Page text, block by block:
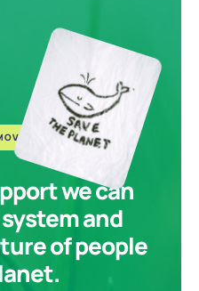
we can
and
of people